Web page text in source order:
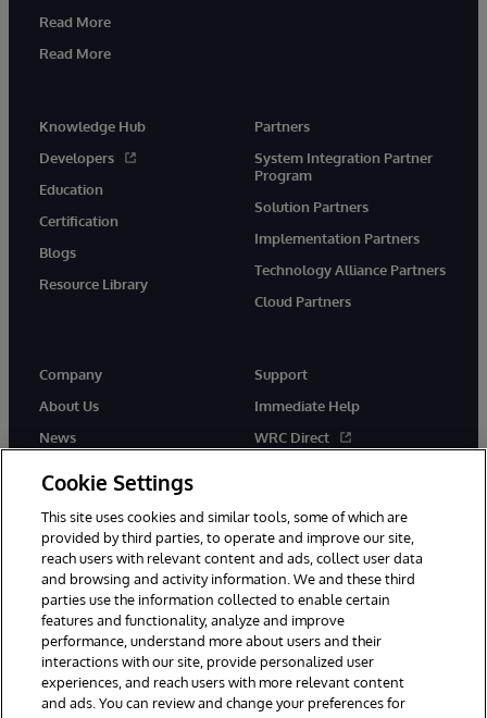
Read More
Read More
Knowledge Hub
Developers
Education
Certification
Blogs
Resource Library
Partners
System Integration Partner
Program
Solution Partners
Implementation Partners
Technology Alliance Partners
Cloud Partners
Company
About Us
News
Support
Immediate Help
WRC Direct
© 1996-2026 InterSystems Corporation, Cambridge, MA. All Rights
Reserved.
Notices/Terms & Conditions
Privacy Statement
Guarantee
Cookie Settings
This site uses cookies and similar tools, some of which are
provided by third parties, to operate and improve our site,
reach users with relevant content and ads, collect user data
and browsing and activity information. We and these third
parties use the information collected to enable certain
features and functionality, analyze and improve
performance, understand more about users and their
interactions with our site, provide personalized user
experiences, and reach users with more relevant content
and ads. You can review and change your preferences for